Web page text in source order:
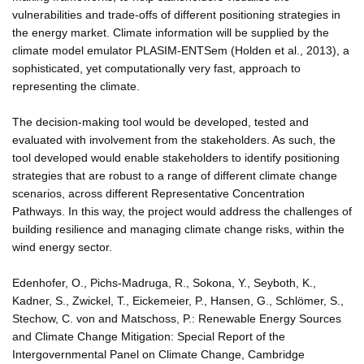
vulnerabilities and trade-offs of different positioning strategies in
the energy market. Climate information will be supplied by the
climate model emulator PLASIM-ENTSem (Holden et al., 2013), a
sophisticated, yet computationally very fast, approach to
representing the climate.
The decision-making tool would be developed, tested and
evaluated with involvement from the stakeholders. As such, the
tool developed would enable stakeholders to identify positioning
strategies that are robust to a range of different climate change
scenarios, across different Representative Concentration
Pathways. In this way, the project would address the challenges of
building resilience and managing climate change risks, within the
wind energy sector.
Edenhofer, O., Pichs-Madruga, R., Sokona, Y., Seyboth, K.,
Kadner, S., Zwickel, T., Eickemeier, P., Hansen, G., Schlömer, S.,
Stechow, C. von and Matschoss, P.: Renewable Energy Sources
and Climate Change Mitigation: Special Report of the
Intergovernmental Panel on Climate Change, Cambridge